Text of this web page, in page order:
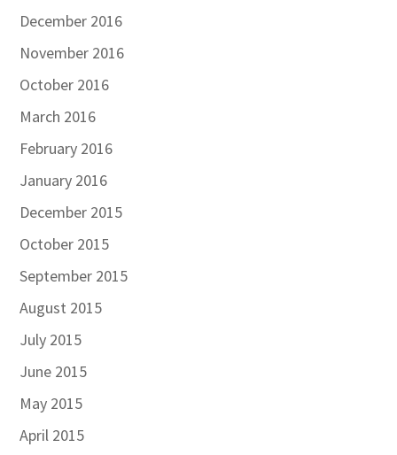
December 2016
November 2016
October 2016
March 2016
February 2016
January 2016
December 2015
October 2015
September 2015
August 2015
July 2015
June 2015
May 2015
April 2015